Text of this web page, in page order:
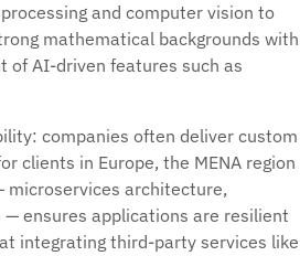
and computer vision to
mathematical backgrounds with
of AI-driven features such as
companies often deliver custom
clients in Europe, the MENA region
microservices architecture,
ensures applications are resilient
integrating third-party services like